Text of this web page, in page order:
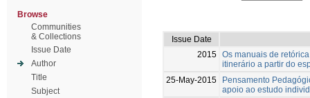
Browse
Communities
& Collections
Issue Date
Author
Title
Subject
Issue Date
2015 Os manuais de
itinerário a partir do
25-May-2015
Pensamento
apoio ao estudo